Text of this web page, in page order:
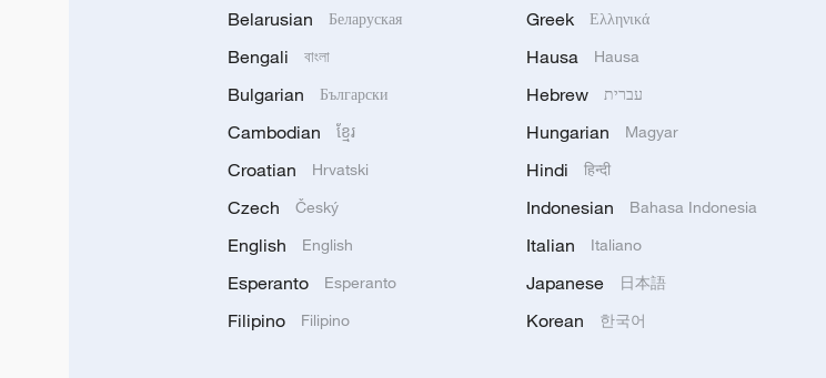
Belarusian Беларуская
Bengali বাংলা
Bulgarian Български
Cambodian ខ្មែរ
Croatian Hrvatski
Czech Český
English English
Esperanto Esperanto
Filipino Filipino
Greek Ελληνικά
Hausa Hausa
Hebrew עברית
Hungarian Magyar
Hindi हिन्दी
Indonesian Bahasa Indonesia
Italian Italiano
Japanese 日本語
Korean 한국어